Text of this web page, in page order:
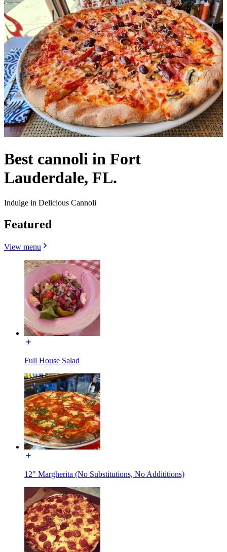
Best cannoli in Fort
Lauderdale, FL.
Indulge in Delicious Cannoli
Featured
View menu
Full House Salad
12" Margherita (No Substitutions, No Addititions)